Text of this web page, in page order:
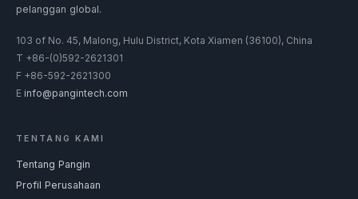
pelanggan global.
103 of No. 45, Malong, Hulu District, Kota Xiamen (36100), China
T +86-(0)592-2621301
F +86-592-2621300
E info@pangintech.com
TENTANG KAMI
Tentang Pangin
Profil Perusahaan